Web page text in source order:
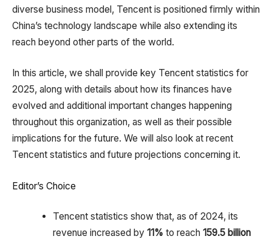
diverse business model, Tencent is positioned firmly within
China’s technology landscape while also extending its
reach beyond other parts of the world.
In this article, we shall provide key Tencent statistics for
2025, along with details about how its finances have
evolved and additional important changes happening
throughout this organization, as well as their possible
implications for the future. We will also look at recent
Tencent statistics and future projections concerning it.
Editor’s Choice
Tencent statistics show that, as of 2024, its
revenue increased by 11% to reach 159.5 billion